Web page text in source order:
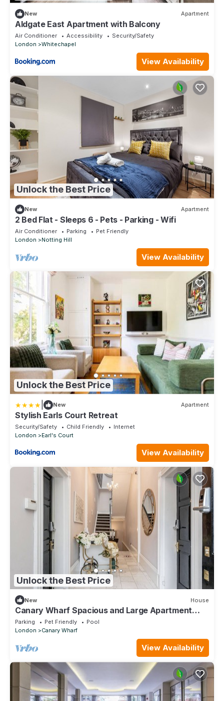
New Apartment
Aldgate East Apartment with Balcony
Air Conditioner Accessibility
Security/Safety
London
Whitechapel
View Availability
Unlock the Best Price
New Apartment
2 Bed Flat - Sleeps 6 - Pets - Parking - Wifi
Air Conditioner Parking
Pet Friendly
London
Notting Hill
View Availability
Unlock the Best Price
New Apartment
Stylish Earls Court Retreat
Security/Safety Child Friendly
Internet
London
Earl's Court
View Availability
Unlock the Best Price
New House
Canary Wharf Spacious and Large Apartment
with Parking
Parking Pet Friendly
Pool
London
Canary Wharf
View Availability